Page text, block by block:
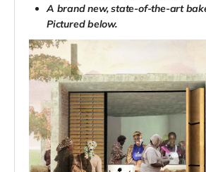
A brand new, state-of-the-art
Pictured below.